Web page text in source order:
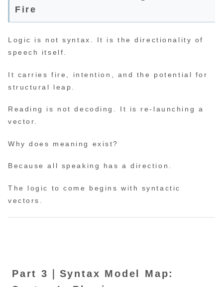
Fire
Logic is not syntax. It is the directionality of
speech itself.
It carries fire, intention, and the potential for
structural leap.
Reading is not decoding. It is re-launching a
vector.
Why does meaning exist?
Because all speaking has a direction.
The logic to come begins with syntactic
vectors.
Part 3｜Syntax Model Map: